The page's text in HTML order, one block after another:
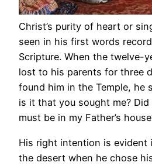
Christ’s purity of heart or
seen in his first words
Scripture. When the twelve-
lost to his parents for three
found him in the Temple, he
is it that you sought me?
must be in my Father’s
His right intention is evident
the desert when he chose